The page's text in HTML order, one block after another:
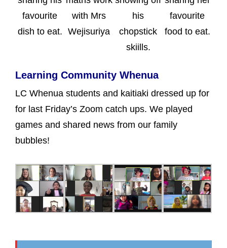
favourite
dish to eat.
with Mrs
Wejisuriya
his
chopstick
skiills.
favourite
food to eat.
Learning Community Whenua
LC Whenua students and kaitiaki dressed up for
for last Friday’s Zoom catch ups. We played
games and shared news from our family
bubbles!